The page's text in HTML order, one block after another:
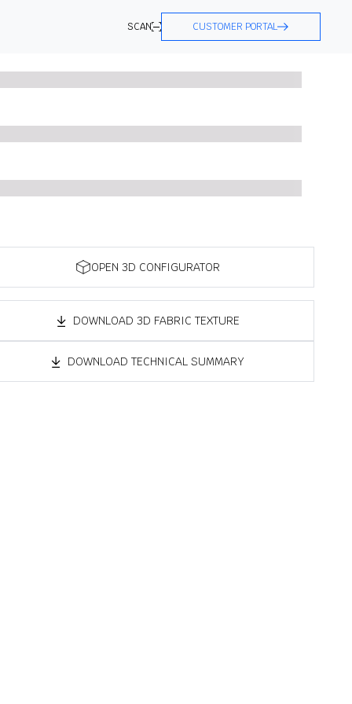
SCAN CUSTOMER PORTAL
OPEN 3D CONFIGURATOR
DOWNLOAD 3D FABRIC TEXTURE
DOWNLOAD TECHNICAL SUMMARY